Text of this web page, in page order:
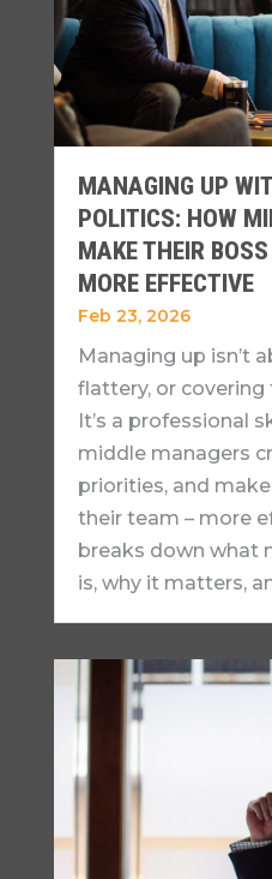
MANAGING UP
POLITICS: HOW
MAKE THEIR
MORE EFFECTIVE
Feb 23, 2026
Managing up isn’t
flattery, or
It’s a professional
middle managers
priorities, and
their team – more
breaks down what
is, why it matters,